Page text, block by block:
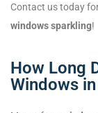
Contact us today
windows sparkling!
How Long
Windows